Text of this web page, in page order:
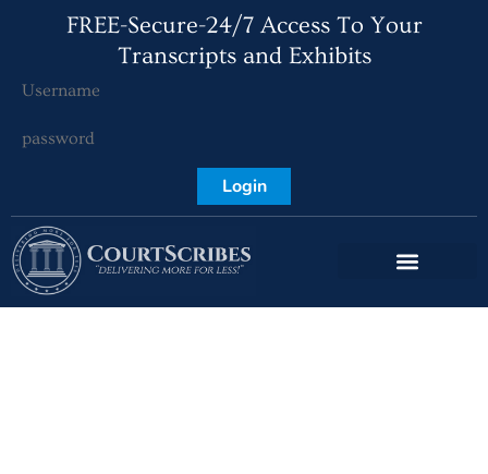
FREE-Secure-24/7 Access To Your
Transcripts and Exhibits
Login